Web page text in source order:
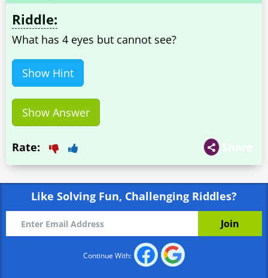
Riddle:
What has 4 eyes but cannot see?
Show Hint
Show Answer
Share
Rate:
Like Solving Fun, Challenging Riddles?
Continue With: